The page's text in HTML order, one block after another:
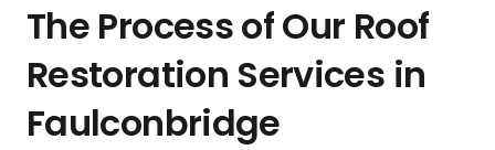
The Process of Our Roof
Restoration Services in
Faulconbridge